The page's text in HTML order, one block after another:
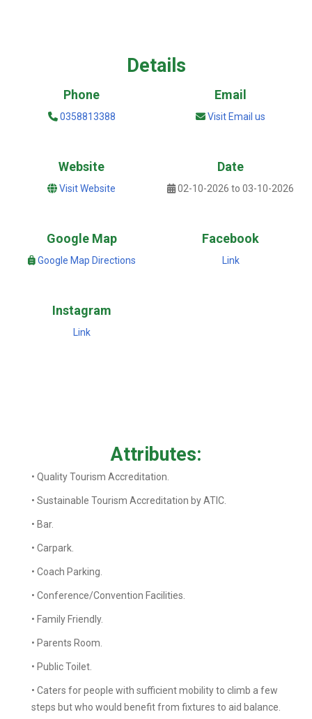
Details
Phone
0358813388
Email
Visit Email us
Website
Visit Website
Date
02-10-2026 to 03-10-2026
Google Map
Google Map Directions
Facebook
Link
Instagram
Link
Attributes:
• Quality Tourism Accreditation.
• Sustainable Tourism Accreditation by ATIC.
• Bar.
• Carpark.
• Coach Parking.
• Conference/Convention Facilities.
• Family Friendly.
• Parents Room.
• Public Toilet.
• Caters for people with sufficient mobility to climb a few
steps but who would benefit from fixtures to aid balance.